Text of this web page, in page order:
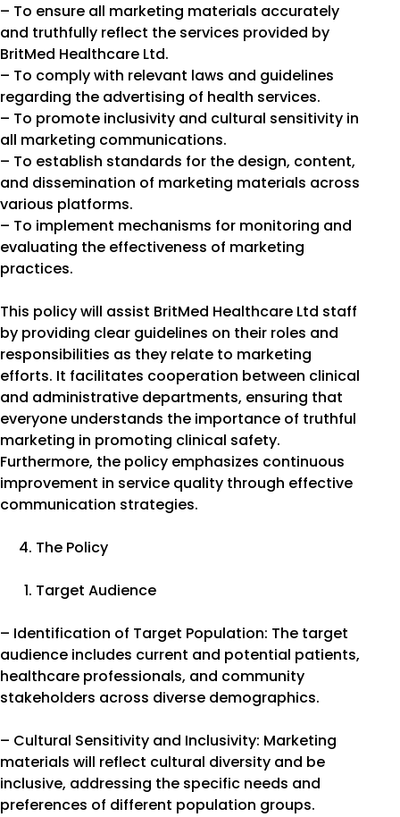
– To ensure all marketing materials accurately
and truthfully reflect the services provided by
BritMed Healthcare Ltd.
– To comply with relevant laws and guidelines
regarding the advertising of health services.
– To promote inclusivity and cultural sensitivity in
all marketing communications.
– To establish standards for the design, content,
and dissemination of marketing materials across
various platforms.
– To implement mechanisms for monitoring and
evaluating the effectiveness of marketing
practices.
This policy will assist BritMed Healthcare Ltd staff
by providing clear guidelines on their roles and
responsibilities as they relate to marketing
efforts. It facilitates cooperation between clinical
and administrative departments, ensuring that
everyone understands the importance of truthful
marketing in promoting clinical safety.
Furthermore, the policy emphasizes continuous
improvement in service quality through effective
communication strategies.
The Policy
Target Audience
– Identification of Target Population: The target
audience includes current and potential patients,
healthcare professionals, and community
stakeholders across diverse demographics.
– Cultural Sensitivity and Inclusivity: Marketing
materials will reflect cultural diversity and be
inclusive, addressing the specific needs and
preferences of different population groups.